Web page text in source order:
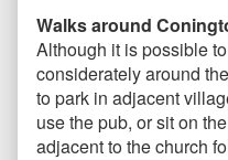
Walks around
Although it is possible
considerately around
to park in adjacent
use the pub, or sit on
adjacent to the church